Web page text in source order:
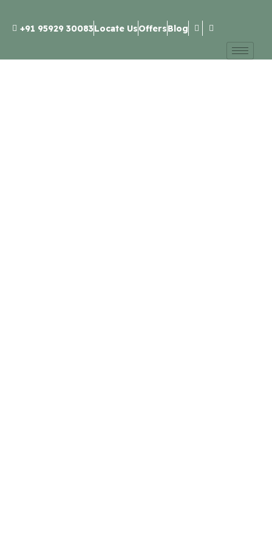
+91 95929 30083Locate UsOffersBlog